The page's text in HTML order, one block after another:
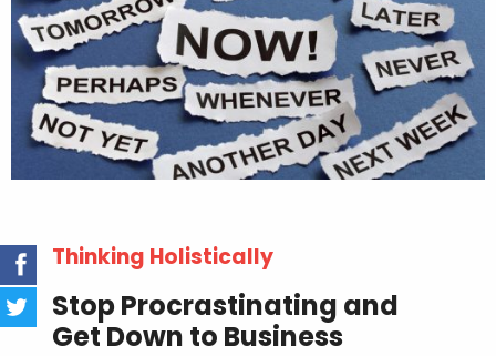
Thinking Holistically
Stop Procrastinating and
Get Down to Business